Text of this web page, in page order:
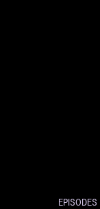
EPISODES